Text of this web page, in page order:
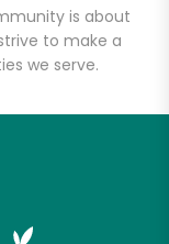
is about
to make a
we serve.